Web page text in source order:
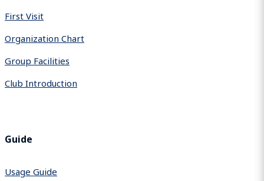
First Visit
Organization Chart
Group Facilities
Club Introduction
Guide
Usage Guide